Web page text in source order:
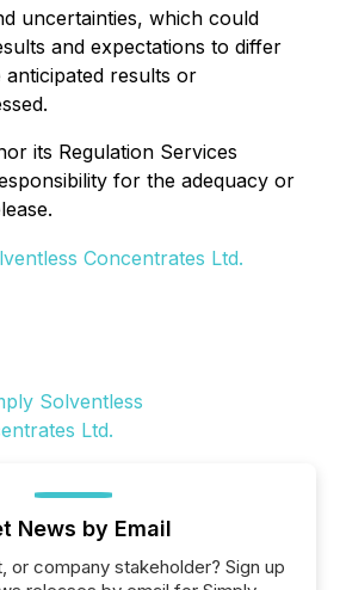
uncertainties, which could
and expectations to differ
results or
its Regulation Services
for the adequacy or
Concentrates Ltd.
News by Email
or company stakeholder? Sign up